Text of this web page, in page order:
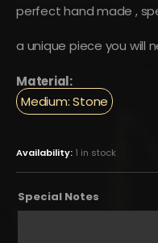
perfect hand made ,
a unique piece you will
Material:
Medium: Stone
Availability: 1 in stock
Special Notes